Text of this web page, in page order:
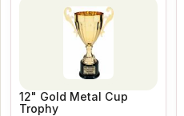
12" Gold Metal Cup
Trophy